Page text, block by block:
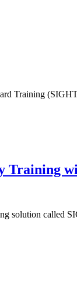
Training
Training
solution called